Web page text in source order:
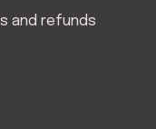
and refunds